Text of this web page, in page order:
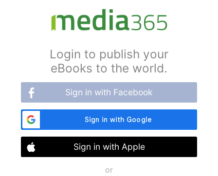
Login to publish your
eBooks to the world.
Sign in with Facebook
Sign in with Apple
or